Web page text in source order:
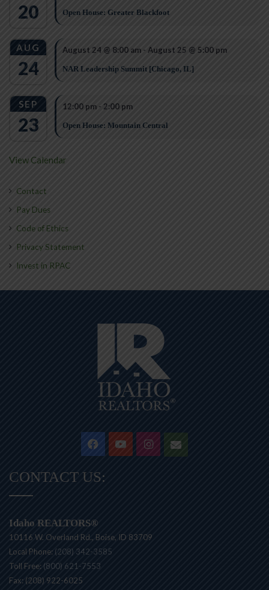
20 Open House: Greater Blackfoot
AUG
24
August 24 @ 8:00 am - August 25 @ 5:00 pm
NAR Leadership Summit [Chicago, IL]
SEP
23
12:00 pm - 2:00 pm
Open House: Mountain Central
View Calendar
Contact
Pay Dues
Code of Ethics
Privacy Statement
Invest in RPAC
FacebookYouTubeInstagramContact
CONTACT US:
Idaho REALTORS®
10116 W. Overland Rd., Boise, ID 83709
Local Phone: (208) 342-3585
Toll Free: (800) 621-7553
Fax: (208) 922-6025